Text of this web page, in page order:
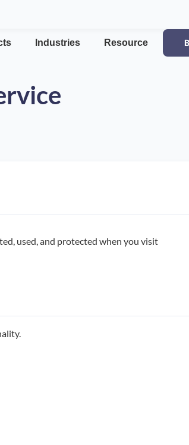
Industries Resource
used, and protected when you visit